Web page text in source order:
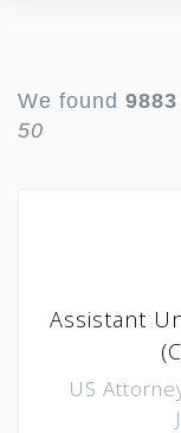
We found 9883
50
Assistant
US